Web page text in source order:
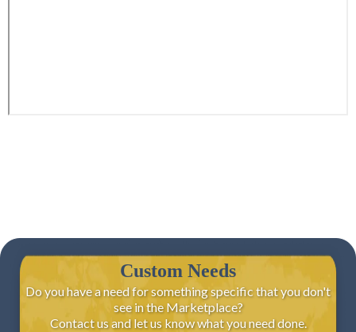
Custom Needs
Do you have a need for something specific that you don't
see in the Marketplace?
Contact us and let us know what you need done.